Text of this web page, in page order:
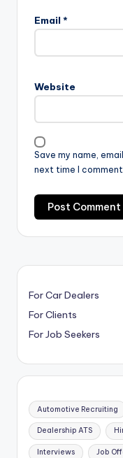
Email *
Website
Save my name,
next time I
For Car Dealers
For Clients
For Job Seekers
Automotive Recruiting
Dealership ATS
Interviews Job